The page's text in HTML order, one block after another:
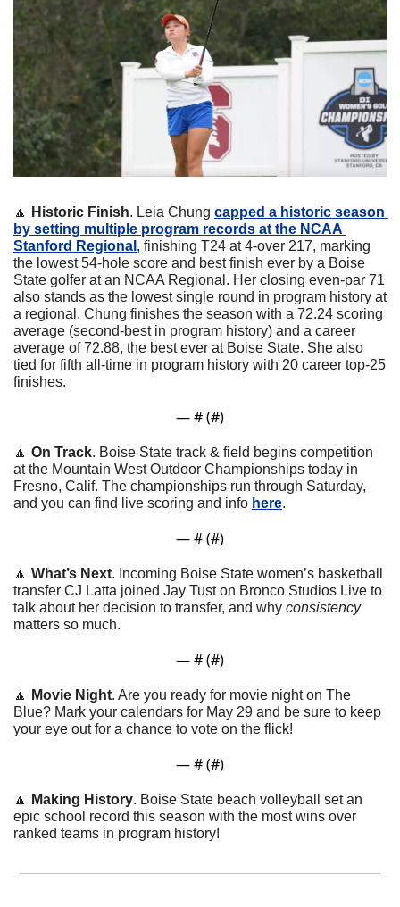
🔼 Historic Finish. Leia Chung capped a historic season
by setting multiple program records at the NCAA
Stanford Regional , finishing T24 at 4-over 217, marking
the lowest 54-hole score and best finish ever by a Boise
State golfer at an NCAA Regional. Her closing even-par 71
also stands as the lowest single round in program history at
a regional. Chung finishes the season with a 72.24 scoring
average (second-best in program history) and a career
average of 72.88, the best ever at Boise State. She also
tied for fifth all-time in program history with 20 career top-25
finishes.
— # (#)
🔼 On Track. Boise State track & field begins competition
at the Mountain West Outdoor Championships today in
Fresno, Calif. The championships run through Saturday,
and you can find live scoring and info here.
— # (#)
🔼 What’s Next. Incoming Boise State women’s basketball
transfer CJ Latta joined Jay Tust on Bronco Studios Live to
talk about her decision to transfer, and why consistency
matters so much.
— # (#)
🔼 Movie Night. Are you ready for movie night on The
Blue? Mark your calendars for May 29 and be sure to keep
your eye out for a chance to vote on the flick!
— # (#)
🔼 Making History. Boise State beach volleyball set an
epic school record this season with the most wins over
ranked teams in program history!